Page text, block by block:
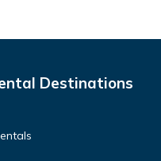
Destinations